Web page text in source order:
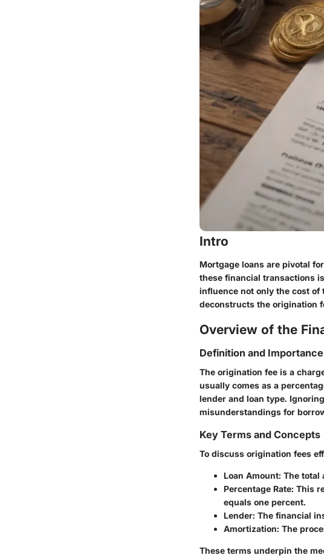
Intro
Mortgage loans are pivotal
these financial transactions
influence not only the cost of
deconstructs the origination
Overview of the
Definition and Importance
The origination fee is a
usually comes as a
lender and loan type.
misunderstandings for
Key Terms and Concepts
To discuss origination fees
Loan Amount: The total
Percentage Rate: This
equals one percent.
Lender: The financial
Amortization: The
These terms underpin the